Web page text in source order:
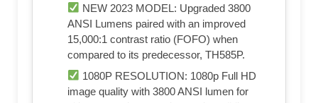
NEW 2023 MODEL: Upgraded 3800
ANSI Lumens paired with an improved
15,000:1 contrast ratio (FOFO) when
compared to its predecessor, TH585P.
1080P RESOLUTION: 1080p Full HD
image quality with 3800 ANSI lumen for